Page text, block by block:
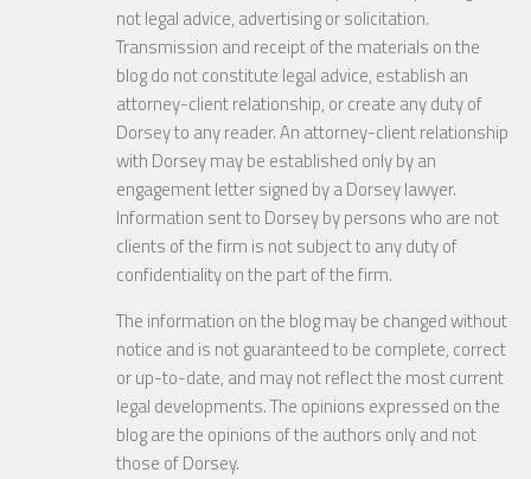
not legal advice, advertising or solicitation.
Transmission and receipt of the materials on the
blog do not constitute legal advice, establish an
attorney-client relationship, or create any duty of
Dorsey to any reader. An attorney-client relationship
with Dorsey may be established only by an
engagement letter signed by a Dorsey lawyer.
Information sent to Dorsey by persons who are not
clients of the firm is not subject to any duty of
confidentiality on the part of the firm.
The information on the blog may be changed without
notice and is not guaranteed to be complete, correct
or up-to-date, and may not reflect the most current
legal developments. The opinions expressed on the
blog are the opinions of the authors only and not
those of Dorsey.